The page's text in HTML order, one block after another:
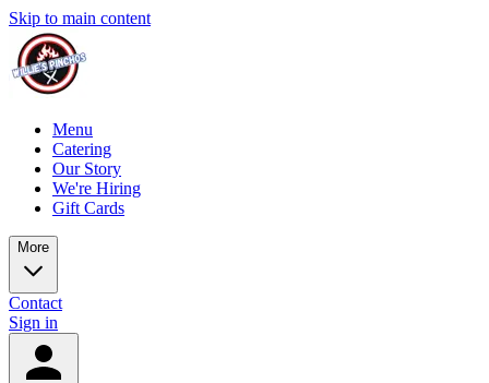
Skip to main content
Menu
Catering
Our Story
We're Hiring
Gift Cards
More
Contact
Sign in